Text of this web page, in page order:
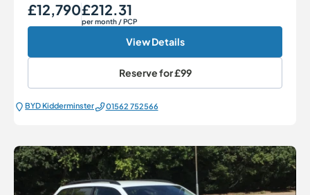
Our Price
£12,790Monthly Price
£212.31
per month/ PCP
View Details
Reserve for£99
BYD Kidderminster 01562 752566